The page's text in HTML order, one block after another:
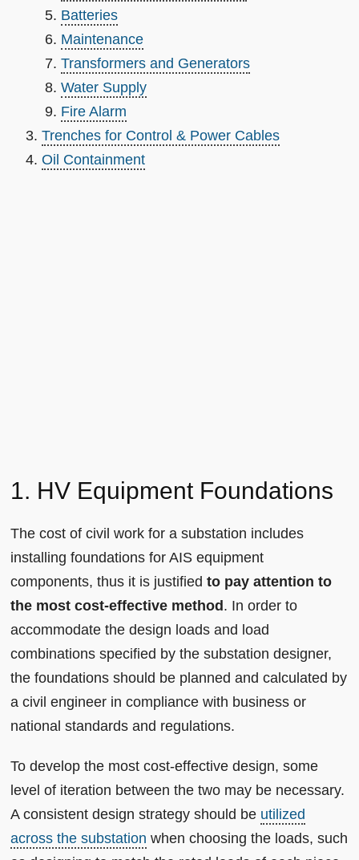
Batteries
Maintenance
Transformers and Generators
Water Supply
Fire Alarm
Trenches for Control & Power Cables
Oil Containment
1. HV Equipment Foundations
The cost of civil work for a substation includes
installing foundations for AIS equipment
components, thus it is justifiedto pay attention to
the most cost-effective method . In order to
accommodate the design loads and load
combinations specified by the substation designer,
the foundations should be planned and calculated by
a civil engineer in compliance with business or
national standards and regulations.
To develop the most cost-effective design, some
level of iteration between the two may be necessary.
A consistent design strategy should be utilized
across the substation when choosing the loads, such